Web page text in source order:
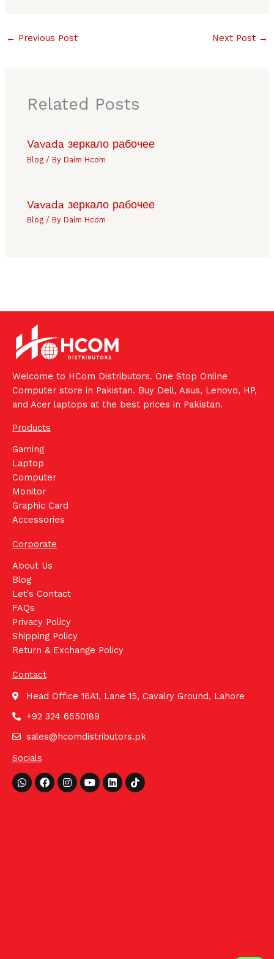
← Previous Post Next Post →
Related Posts
Vavada зеркало рабочее
Blog / ByDaim Hcom
Vavada зеркало рабочее
Blog / ByDaim Hcom
Welcome to HCom Distributors. One Stop Online
Computer store in Pakistan. Buy Dell, Asus, Lenovo, HP,
and Acer laptops at the best prices in Pakistan.
Products
Gaming
Laptop
Computer
Monitor
Graphic Card
Accessories
Corporate
About Us
Blog
Let's Contact
FAQs
Privacy Policy
Shipping Policy
Return & Exchange Policy
Contact
Head Office 16A1, Lane 15, Cavalry Ground, Lahore
+92 324 6550189
sales@hcomdistributors.pk
Socials
Whatsapp
FacebookInstagram
YoutubeLinkedinTiktok